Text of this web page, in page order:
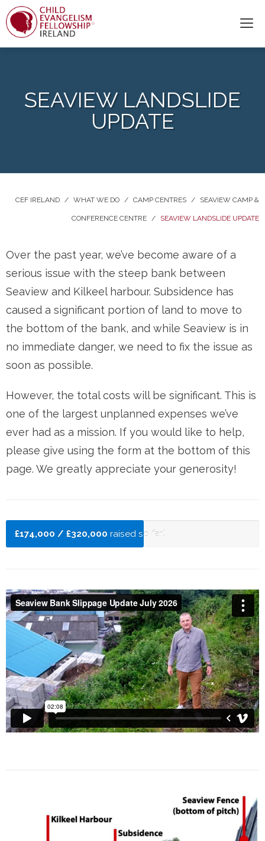
SEAVIEW LANDSLIDE
UPDATE
CEF IRELAND / WHAT WE DO / CAMP CENTRES / SEAVIEW CAMP &
CONFERENCE CENTRE / SEAVIEW LANDSLIDE UPDATE
Over the past year, we’ve become aware of a
serious issue with the steep bank between
Seaview and Kilkeel harbour. Subsidence has
caused a significant portion of land to move to
the bottom of the bank, and while Seaview is in
no immediate danger, we need to fix the issue as
soon as possible.
However, the total costs will be significant. This is
one of the largest unplanned expenses we’ve
ever had as a mission. If you would like to help,
please give using the form at the bottom of this
page. We greatly appreciate your generosity!
£174,000 / £320,000 raised so far!